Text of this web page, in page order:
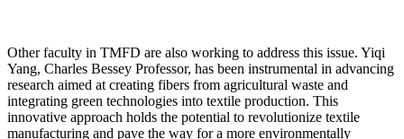
Other faculty in TMFD are also working to address this issue. Yiqi
Yang, Charles Bessey Professor, has been instrumental in advancing
research aimed at creating fibers from agricultural waste and
integrating green technologies into textile production. This
innovative approach holds the potential to revolutionize textile
manufacturing and pave the way for a more environmentally